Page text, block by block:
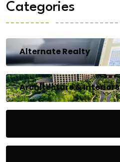
Categories
Alternate Realty
Architecture & Interiors